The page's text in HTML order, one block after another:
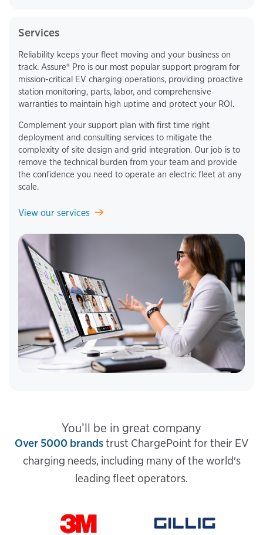
Services
Reliability keeps your fleet moving and your business on
track. Assure® Pro is our most popular support program for
mission-critical EV charging operations, providing proactive
station monitoring, parts, labor, and comprehensive
warranties to maintain high uptime and protect your ROI.
Complement your support plan with first time right
deployment and consulting services to mitigate the
complexity of site design and grid integration. Our job is to
remove the technical burden from your team and provide
the confidence you need to operate an electric fleet at any
scale.
View our services
You’ll be in great company
Over 5000 brandstrust ChargePoint for their EV
charging needs, including many of the world's
leading fleet operators.